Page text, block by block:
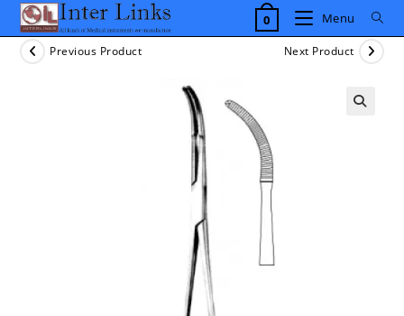
Skip
content
0 Menu
Previous Product Next Product